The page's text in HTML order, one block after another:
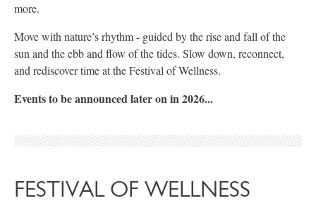
more.
Move with nature’s rhythm - guided by the rise and fall of the
sun and the ebb and flow of the tides. Slow down, reconnect,
and rediscover time at the Festival of Wellness.
Events to be announced later on in 2026...
FESTIVAL OF WELLNESS